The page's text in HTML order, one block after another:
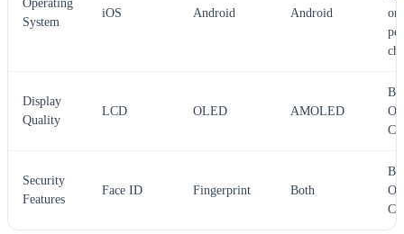
Operating
System
iOS Android Android
on
Display
Quality
LCD OLED AMOLED
C
Security
Features
Face ID Fingerprint Both
C